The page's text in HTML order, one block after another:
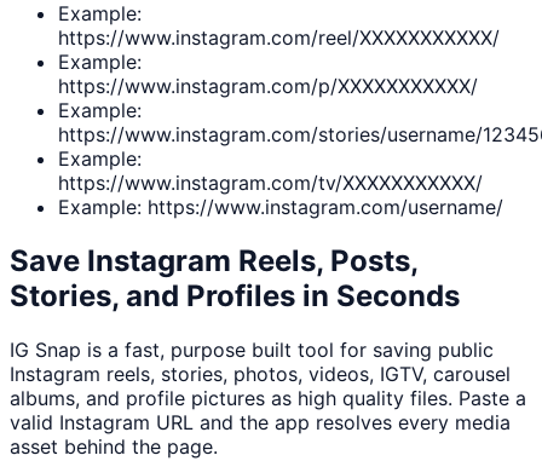
Example:
https://www.instagram.com/reel/XXXXXXXXXXX/
Example:
https://www.instagram.com/p/XXXXXXXXXXX/
Example:
https://www.instagram.com/stories/username/
Example:
https://www.instagram.com/tv/XXXXXXXXXXX/
Example: https://www.instagram.com/username/
Save Instagram Reels, Posts,
Stories, and Profiles in Seconds
IG Snap is a fast, purpose built tool for saving public
Instagram reels, stories, photos, videos, IGTV, carousel
albums, and profile pictures as high quality files. Paste a
valid Instagram URL and the app resolves every media
asset behind the page.